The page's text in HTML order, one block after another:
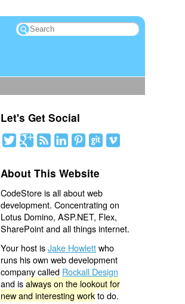
Let's Get Social
About This Website
CodeStore is all about web
development. Concentrating on
Lotus Domino, ASP.NET, Flex,
SharePoint and all things internet.
Your host isJake Howlettwho
runs his own web development
company called Rockall Design
and isalways on the lookout for
new and interesting workto do.